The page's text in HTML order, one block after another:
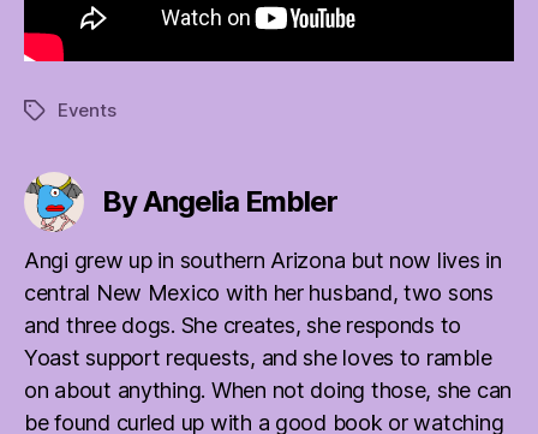
TagsEvents
By Angelia Embler
Angi grew up in southern Arizona but now lives in
central New Mexico with her husband, two sons
and three dogs. She creates, she responds to
Yoast support requests, and she loves to ramble
on about anything. When not doing those, she can
be found curled up with a good book or watching